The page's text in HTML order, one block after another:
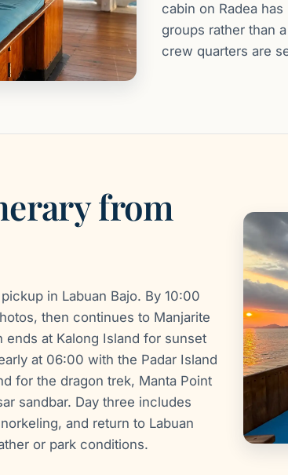
cabin on Radea
groups rather than
crew quarters are
from
in Labuan Bajo. By 10:00
then continues to Manjarite
at Kalong Island for sunset
at 06:00 with the Padar Island
for the dragon trek, Manta Point
sandbar. Day three includes
and return to Labuan
or park conditions.